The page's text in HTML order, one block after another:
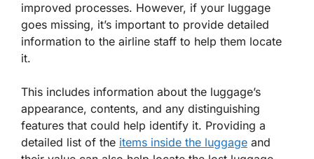
improved processes. However, if your luggage
goes missing, it’s important to provide detailed
information to the airline staff to help them locate
it.
This includes information about the luggage’s
appearance, contents, and any distinguishing
features that could help identify it. Providing a
detailed list of the items inside the luggage and